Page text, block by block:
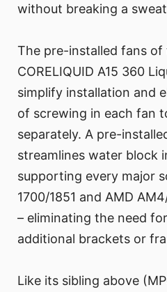
without breaking a
The pre-installed fans of
CORELIQUID A15 360
simplify installation and
of screwing in each fan
separately. A pre-
streamlines water block
supporting every major
1700/1851 and AMD
– eliminating the need
additional brackets or
Like its sibling above